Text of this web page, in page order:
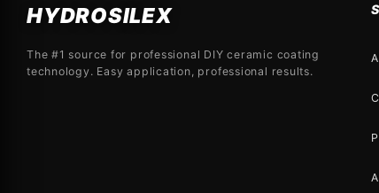
HYDROSILEX
The #1 source for professional DIY ceramic coating
technology. Easy application, professional results.